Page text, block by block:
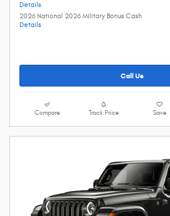
Details
2026 National 2026 Military Bonus Cash
Details
Call Us
Compare Track Price Save